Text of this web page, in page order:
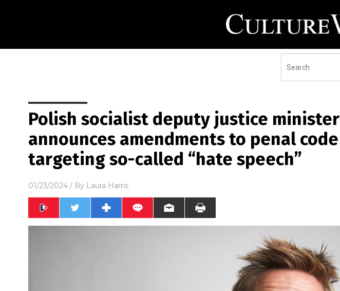
Polish socialist deputy justice minister
announces amendments to penal code
targeting so-called “hate speech”
01/23/2024 / By Laura Harris